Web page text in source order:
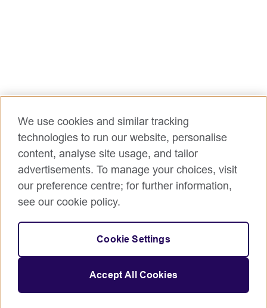
We use cookies and similar tracking
technologies to run our website, personalise
content, analyse site usage, and tailor
advertisements. To manage your choices, visit
our preference centre; for further information,
see our cookie policy.
Cookie Settings
Accept All Cookies